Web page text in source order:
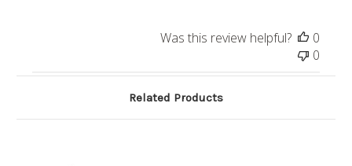
Was this review helpful?
0
0
Related Products